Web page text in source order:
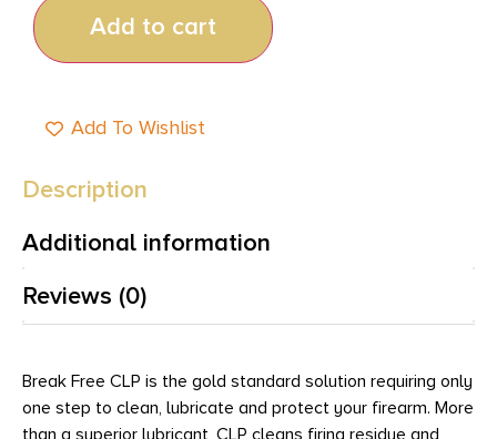
Add to cart
Add To Wishlist
Description
Additional information
Reviews (0)
Break Free CLP is the gold standard solution requiring only
one step to clean, lubricate and protect your firearm. More